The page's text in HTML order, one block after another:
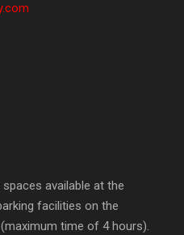
available at the
facilities on the
time of 4 hours).